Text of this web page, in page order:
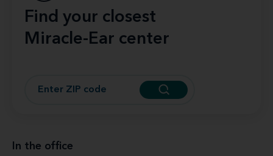
Find your closest
Miracle-Ear center
In the office